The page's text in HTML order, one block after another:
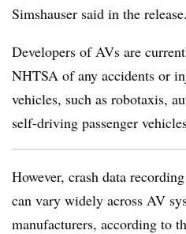
Simshauser said in the release.
Developers of AVs are
NHTSA of any accidents or
vehicles, such as robotaxis,
self-driving passenger
However, crash data
can vary widely across AV
manufacturers, according to